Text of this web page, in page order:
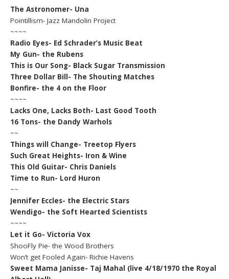
The Astronomer- Una
Pointillism- Jazz Mandolin Project
~~~~
Radio Eyes- Ed Schrader’s Music Beat
My Gun- the Rubens
This is Our Song- Black Sugar Transmission
Three Dollar Bill- The Shouting Matches
Bonfire- the 4 on the Floor
~~~~
Lacks One, Lacks Both- Last Good Tooth
16 Tons- the Dandy Warhols
~~
Things will Change- Treetop Flyers
Such Great Heights- Iron & Wine
This Old Guitar- Chris Daniels
Time to Run- Lord Huron
~~
Jennifer Eccles- the Electric Stars
Wendigo- the Soft Hearted Scientists
~~~~
Let it Go- Victoria Vox
ShooFly Pie- the Wood Brothers
Won’t get Fooled Again- Richie Havens
Sweet Mama Janisse- Taj Mahal (live 4/18/1970 the Royal